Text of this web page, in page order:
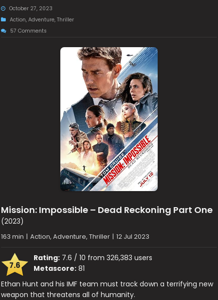
October 27, 2023
Action,Adventure,Thriller
57 Comments
Mission: Impossible – Dead Reckoning Part One
(2023)
163 min | Action, Adventure, Thriller | 12 Jul 2023
7.6
Rating: 7.6 / 10 from 326,383 users
Metascore: 81
Ethan Hunt and his IMF team must track down a terrifying new
weapon that threatens all of humanity.